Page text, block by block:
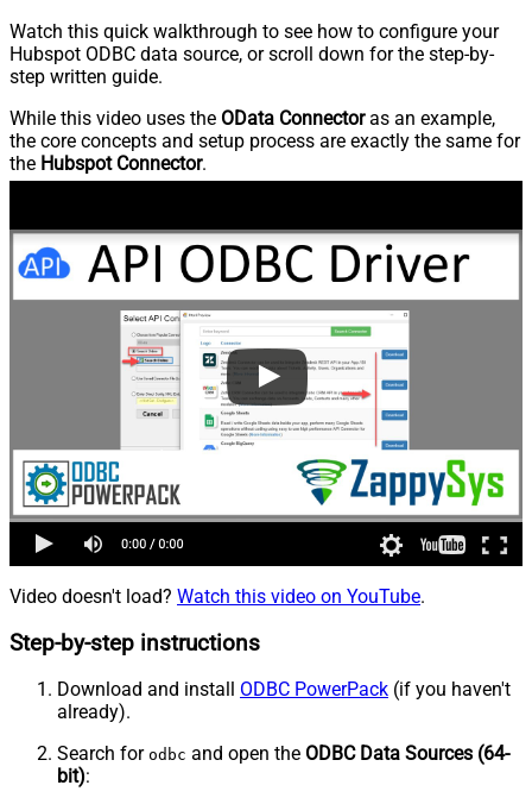
Watch this quick walkthrough to see how to configure your
Hubspot ODBC data source, or scroll down for the step-by-
step written guide.
While this video uses the OData Connectoras an example,
the core concepts and setup process are exactly the same for
the Hubspot Connector.
Video doesn't load? Watch this video on YouTube.
Step-by-step instructions
Download and install ODBC PowerPack (if you haven't
already).
Search for odbc and open the ODBC Data Sources (64-
bit):